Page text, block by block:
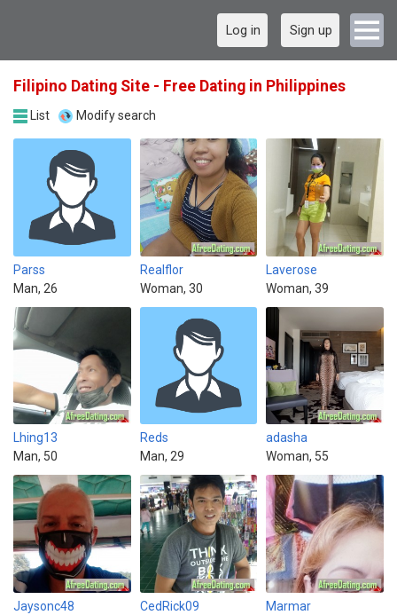
Log in Sign up
Filipino Dating Site - Free Dating in Philippines
List Modify search
Parss
Man, 26
Realflor
Woman, 30
Laverose
Woman, 39
Lhing13
Man, 50
Reds
Man, 29
adasha
Woman, 55
Jaysonc48
CedRick09
Marmar